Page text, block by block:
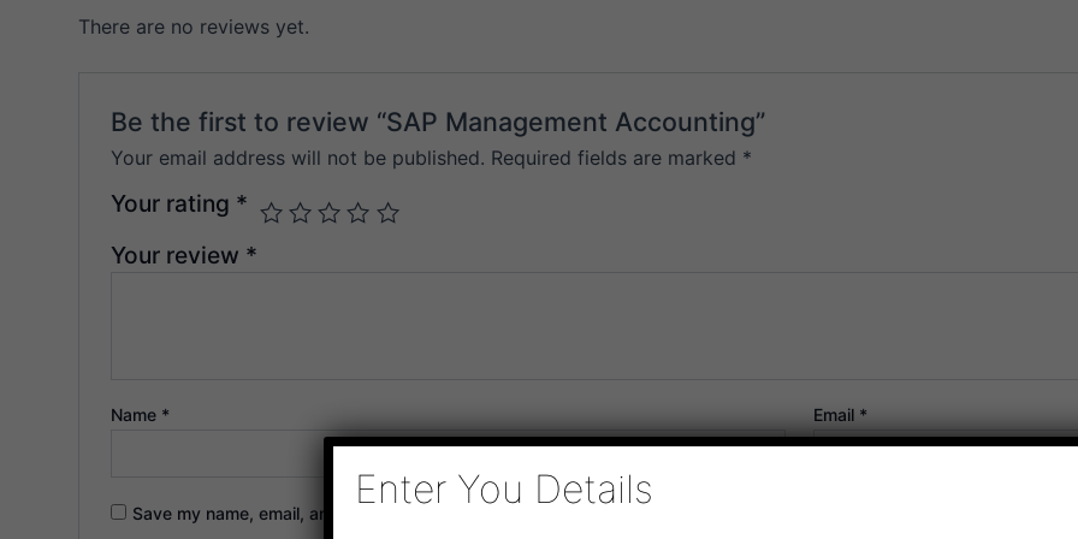
There are no reviews yet.
Be the first to review “SAP Management Accounting”
Your email address will not be published. Required fields are marked *
Your rating *
Your review *
Name * Email *
Save my name, email, and website in this browser for the next time I comment.
Enter You Details